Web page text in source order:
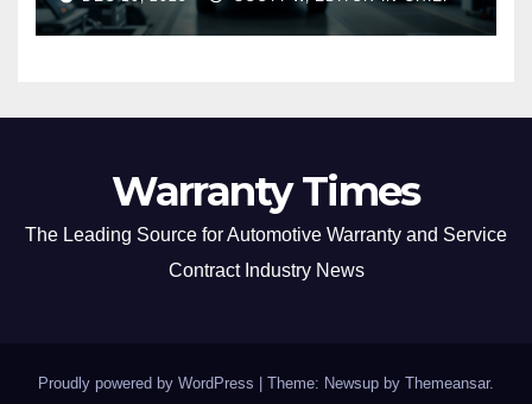
Expert Insights
Warranty Times
The Leading Source for Automotive Warranty and Service
Contract Industry News
Proudly powered by WordPress Theme: Newsup by Themeansar.